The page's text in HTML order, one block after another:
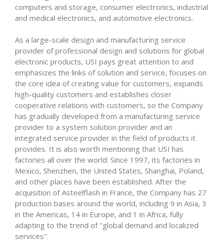
computers and storage, consumer electronics, industrial
and medical electronics, and automotive electronics.
As a large-scale design and manufacturing service
provider of professional design and solutions for global
electronic products, USI pays great attention to and
emphasizes the links of solution and service, focuses on
the core idea of creating value for customers, expands
high-quality customers and establishes closer
cooperative relations with customers, so the Company
has gradually developed from a manufacturing service
provider to a system solution provider and an
integrated service provider in the field of products it
provides. It is also worth mentioning that USI has
factories all over the world. Since 1997, its factories in
Mexico, Shenzhen, the United States, Shanghai, Poland,
and other places have been established. After the
acquisition of Asteelflash in France, the Company has 27
production bases around the world, including 9 in Asia, 3
in the Americas, 14 in Europe, and 1 in Africa, fully
adapting to the trend of "global demand and localized
services".